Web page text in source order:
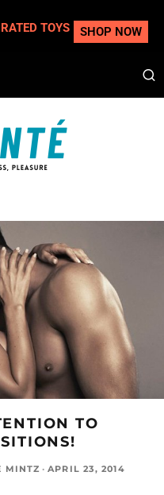
TO
MINTZ · APRIL 23, 2014
TOYS SHOP NOW